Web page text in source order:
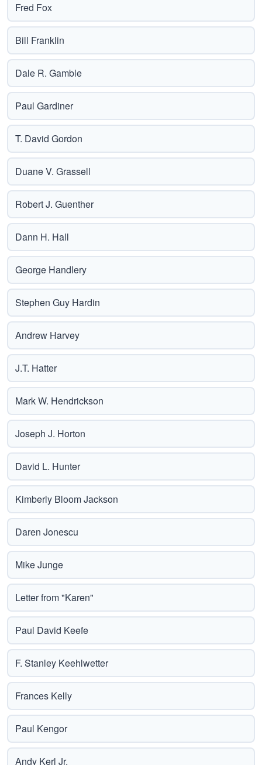
Fred Fox
Bill Franklin
Dale R. Gamble
Paul Gardiner
T. David Gordon
Duane V. Grassell
Robert J. Guenther
Dann H. Hall
George Handlery
Stephen Guy Hardin
Andrew Harvey
J.T. Hatter
Mark W. Hendrickson
Joseph J. Horton
David L. Hunter
Kimberly Bloom Jackson
Daren Jonescu
Mike Junge
Letter from "Karen"
Paul David Keefe
F. Stanley Keehlwetter
Frances Kelly
Paul Kengor
Andy Kerl Jr.